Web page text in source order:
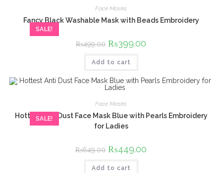
SALE!
Face Masks
Fancy Black Washable Mask with Beads Embroidery
₨499.00 Original
price
was:
₨499.00.
₨399.00
Add to cart
SALE!
Face Masks
Hottest Anti Dust Face Mask Blue with Pearls Embroidery
for Ladies
₨649.00 Original
price
was:
₨649.00.
₨449.00
Add to cart